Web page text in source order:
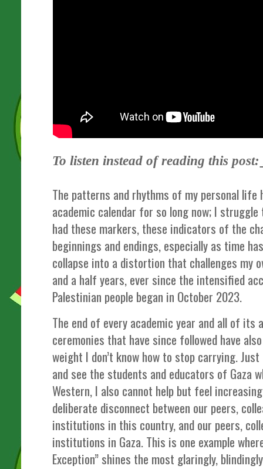
To listen instead of reading this post:
The patterns and rhythms of my personal life
academic calendar for so long now; I
had these markers, these indicators of the
beginnings and endings, especially as time
collapse into a distortion that challenges my
and a half years, ever since the intensified
Palestinian people began in October 2023.
The end of every academic year and all of its
ceremonies that have since followed have
weight I don’t know how to stop carrying.
and see the students and educators of Gaza
Western, I also cannot help but feel
deliberate disconnect between our peers,
institutions in this country, and our peers,
institutions in Gaza. This is one example
Exception” shines the most glaringly,